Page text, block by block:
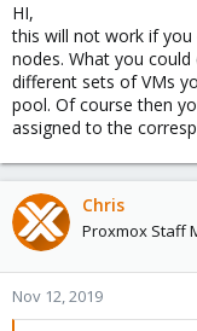
don't want to forget
task.
So the task for node
"All except 105, 109
However my main
from let's say node 2
added to the backup
Any way around this
HI,
this will not work if
nodes. What you
different sets of VMs
pool. Of course then
assigned to the
Chris
Proxmox Staff
Nov 12, 2019